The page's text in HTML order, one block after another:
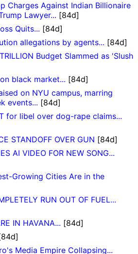
Charges Against Indian Billionaire
Lawyer... [84d]
Quits... [84d]
allegations by agents... [84d]
Budget Slammed as 'Slush
black market... [84d]
on NYU campus, marring
events... [84d]
for libel over dog-rape claims...
STANDOFF OVER GUN [84d]
AI VIDEO FOR NEW SONG...
Growing Cities Are in the
RUN OUT OF FUEL...
IN HAVANA... [84d]
Media Empire Collapsing...